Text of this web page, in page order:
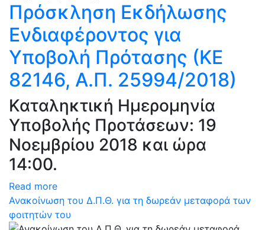
Πρόσκληση Εκδήλωσης
Ενδιαφέροντος για
Υποβολή Πρότασης (ΚΕ
82146, Α.Π. 25994/2018)
Καταληκτική Ημερομηνία
Υποβολής Προτάσεων: 19
Νοεμβρίου 2018 και ώρα
14:00.
Read more
Ανακοίνωση του Δ.Π.Θ. για τη δωρεάν μεταφορά των
φοιτητών του